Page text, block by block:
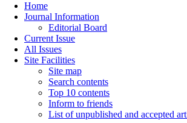
Home
Journal Information
Editorial Board
Current Issue
All Issues
Site Facilities
Site map
Search contents
Top 10 contents
Inform to friends
List of unpublished and accepted